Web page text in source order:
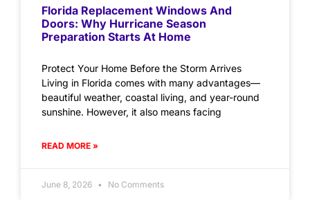
Florida Replacement Windows And
Doors: Why Hurricane Season
Preparation Starts At Home
Protect Your Home Before the Storm Arrives
Living in Florida comes with many advantages—
beautiful weather, coastal living, and year-round
sunshine. However, it also means facing
READ MORE »
June 8, 2026 No Comments